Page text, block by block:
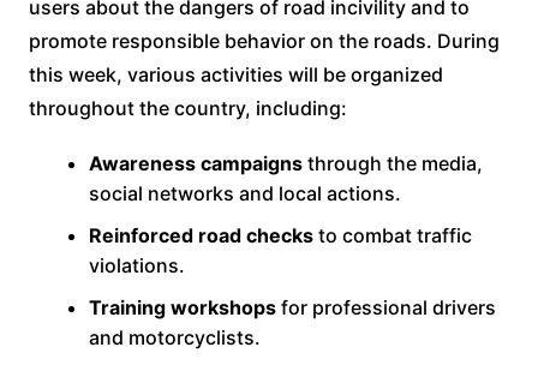
users about the dangers of road incivility and to
promote responsible behavior on the roads. During
this week, various activities will be organized
throughout the country, including:
Awareness campaignsthrough the media,
social networks and local actions.
Reinforced road checksto combat traffic
violations.
Training workshopsfor professional drivers
and motorcyclists.